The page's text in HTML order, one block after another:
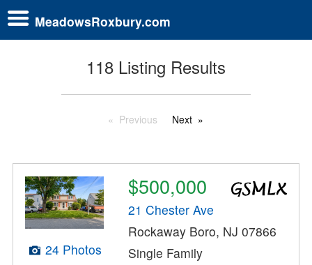
MeadowsRoxbury.com
118 Listing Results
Previous Next
24 Photos
$500,000
21 Chester Ave
Rockaway Boro, NJ 07866
Single Family